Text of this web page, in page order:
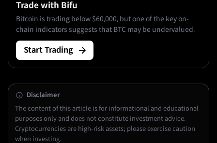
Trade with Bifu
Bitcoin is trading below $60,000, but one of the key on-
chain indicators suggests that BTC may be undervalued.
Start Trading
Disclaimer
The content of this article is for informational and educational
purposes only and does not constitute investment advice.
Cryptocurrencies are high-risk assets; please exercise caution
when investing.